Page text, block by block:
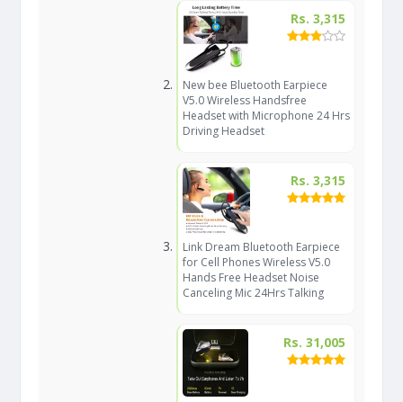
Rs. 3,315
New bee Bluetooth Earpiece
V5.0 Wireless Handsfree
Headset with Microphone 24 Hrs
Driving Headset
Rs. 3,315
Link Dream Bluetooth Earpiece
for Cell Phones Wireless V5.0
Hands Free Headset Noise
Canceling Mic 24Hrs Talking
Rs. 31,005